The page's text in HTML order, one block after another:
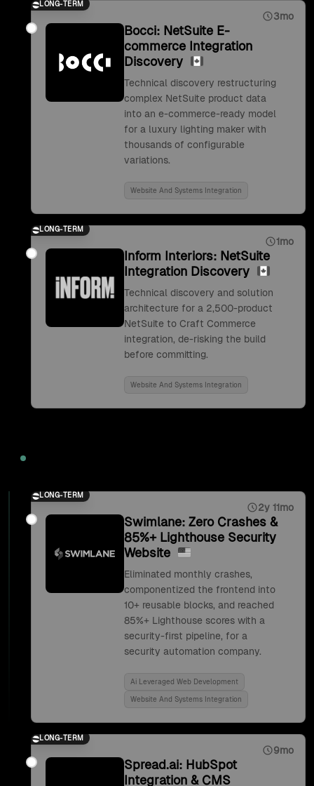
LONG-TERM
3mo
Bocci: NetSuite E-
commerce Integration
Discovery
Technical discovery restructuring
complex NetSuite product data
into an e-commerce-ready model
for a luxury lighting maker with
thousands of configurable
variations.
Website And Systems Integration
LONG-TERM
1mo
Inform Interiors: NetSuite
Integration Discovery
Technical discovery and solution
architecture for a 2,500-product
NetSuite to Craft Commerce
integration, de-risking the build
before committing.
Website And Systems Integration
LONG-TERM
2y 11mo
Swimlane: Zero Crashes &
85%+ Lighthouse Security
Website
Eliminated monthly crashes,
componentized the frontend into
10+ reusable blocks, and reached
85%+ Lighthouse scores with a
security-first pipeline, for a
security automation company.
Ai Leveraged Web Development
Website And Systems Integration
LONG-TERM
9mo
Spread.ai: HubSpot
Integration & CMS